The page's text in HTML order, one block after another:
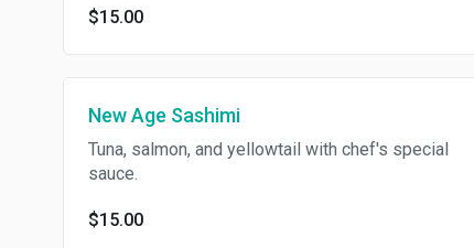
$15.00
New Age Sashimi
Tuna, salmon, and yellowtail with chef's special
sauce.
$15.00